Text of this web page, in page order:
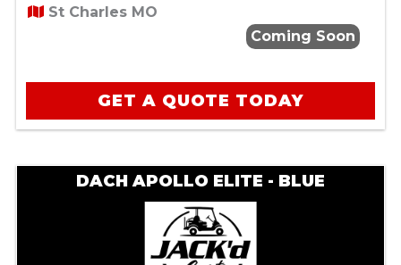
St Charles MO
Coming Soon
GET A QUOTE TODAY
DACH APOLLO ELITE - BLUE